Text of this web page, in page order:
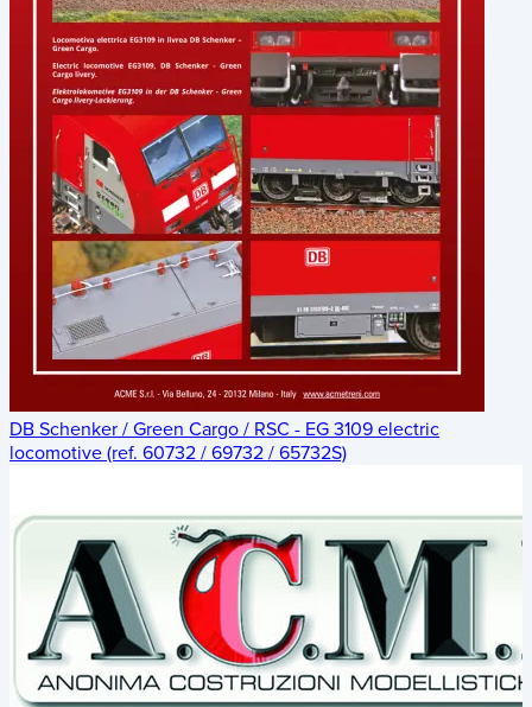
DB Schenker / Green Cargo / RSC - EG 3109 electric
locomotive (ref. 60732 / 69732 / 65732S)